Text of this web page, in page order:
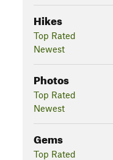
Hikes
Top Rated
Newest
Photos
Top Rated
Newest
Gems
Top Rated